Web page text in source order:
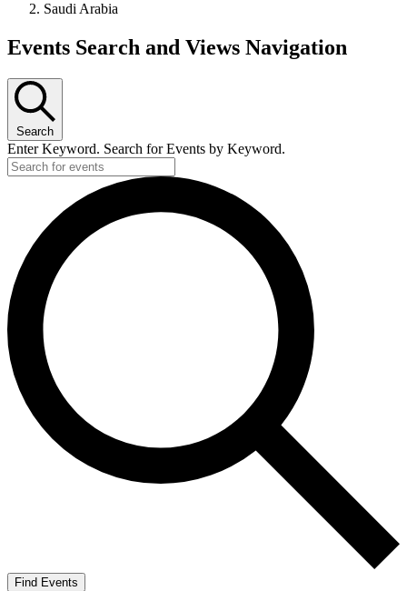
Saudi Arabia
Events
Events Search and Views Navigation
Search
Enter Keyword. Search for Events by Keyword.
Find Events